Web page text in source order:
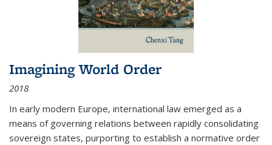
Imagining World Order
2018
In early modern Europe, international law emerged as a
means of governing relations between rapidly consolidating
sovereign states, purporting to establish a normative order